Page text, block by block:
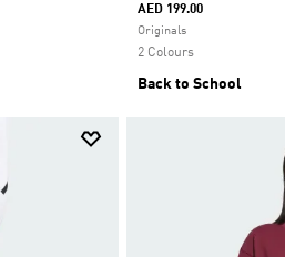
Selected
AED 199.00
Originals
2 Colours
Back to School